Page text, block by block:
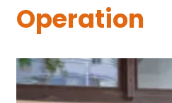
Operation